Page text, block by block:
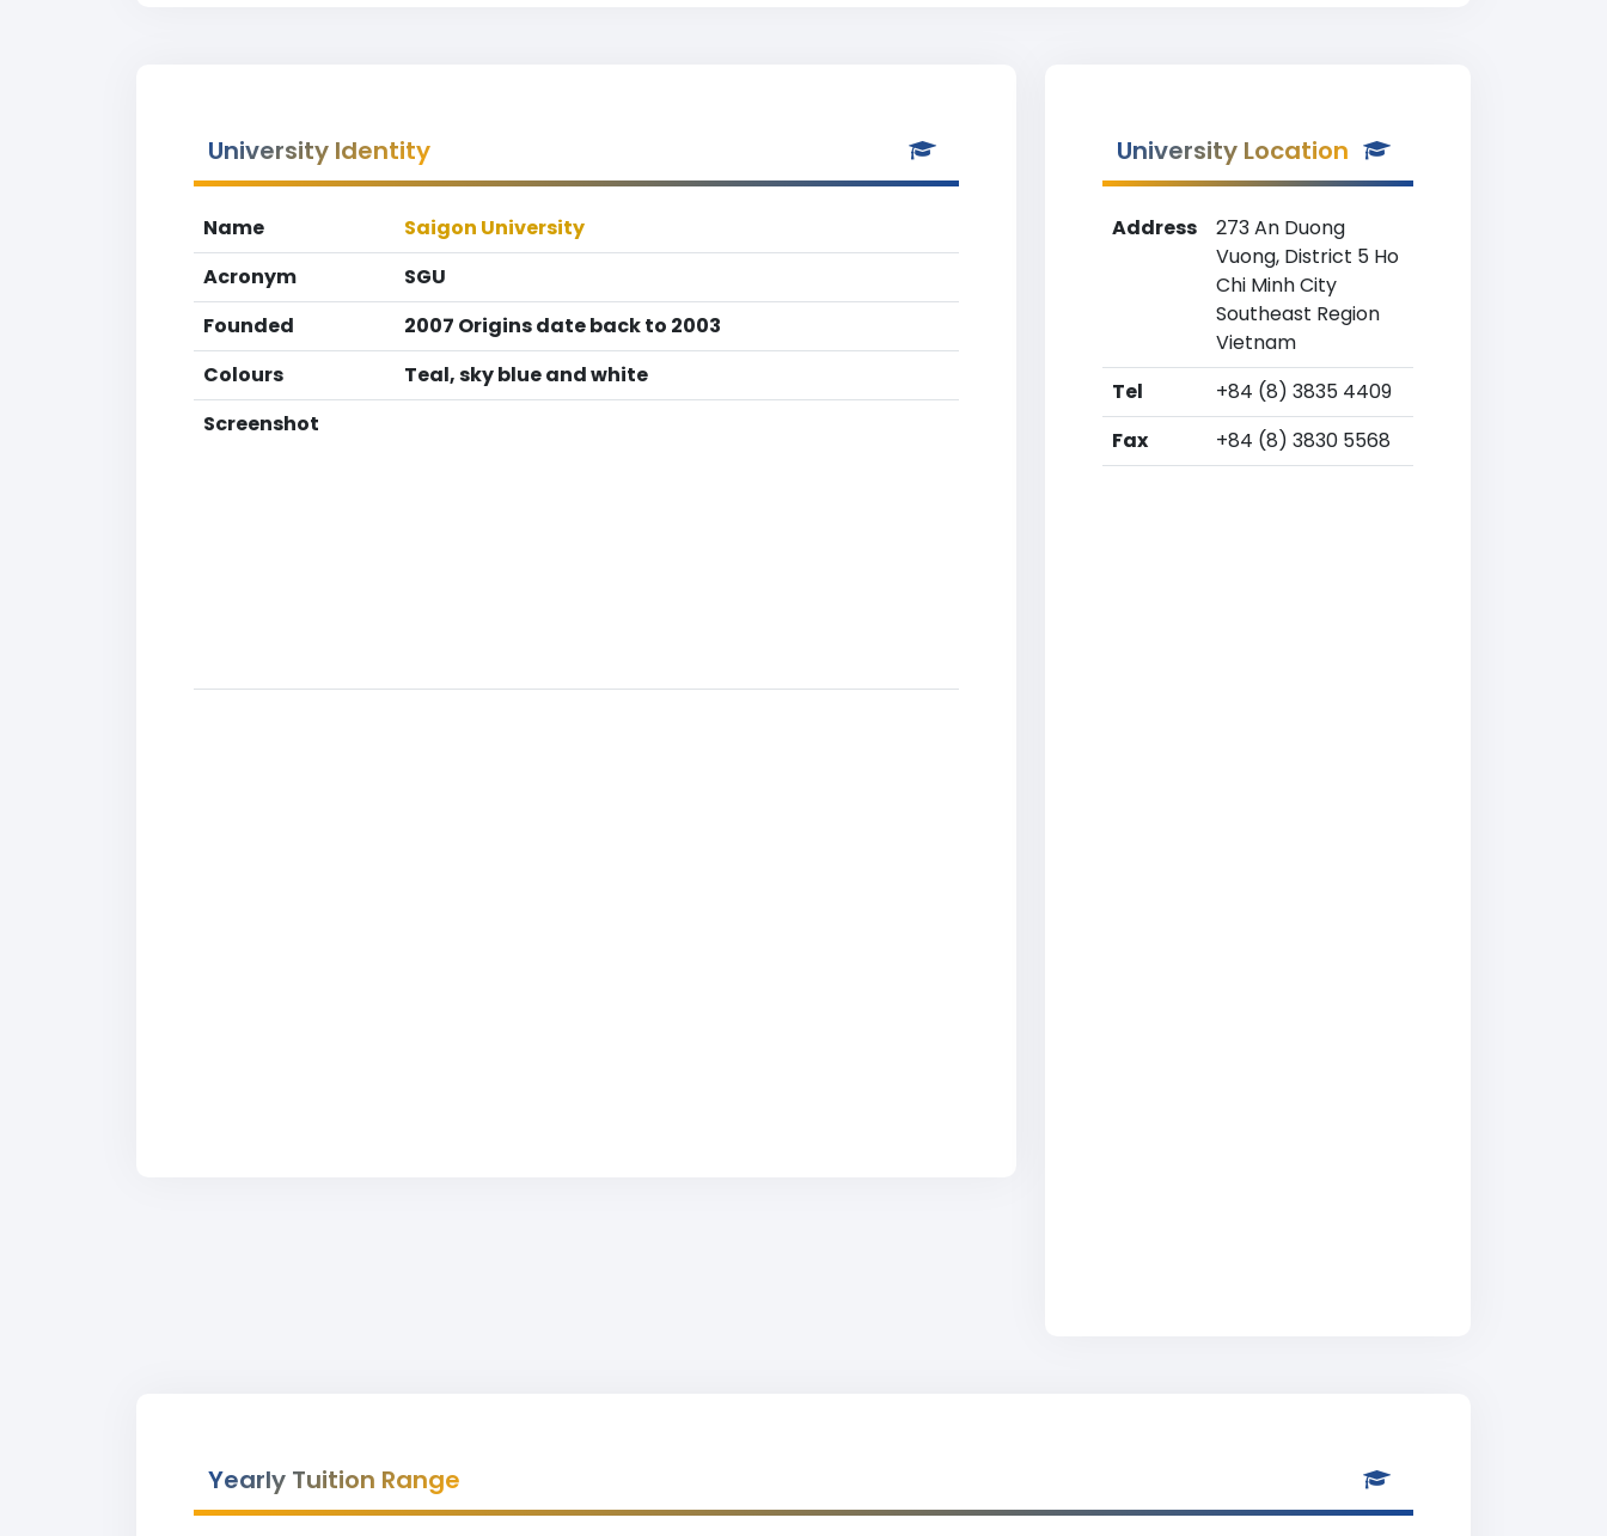
University Identity
Name
Saigon University
Acronym
SGU
Founded
2007 Origins date back to 2003
Colours
Teal, sky blue and white
Screenshot
University Location
Address
273 An Duong
Vuong, District 5 Ho
Chi Minh City
Southeast Region
Vietnam
Tel
+84 (8) 3835 4409
Fax
+84 (8) 3830 5568
Yearly Tuition Range